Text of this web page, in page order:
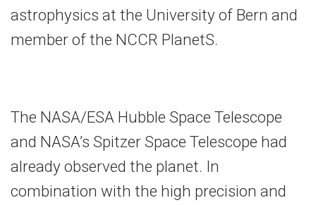
astrophysics at the University of Bern and
member of the NCCR PlanetS.
The NASA/ESA Hubble Space Telescope
and NASA’s Spitzer Space Telescope had
already observed the planet. In
combination with the high precision and